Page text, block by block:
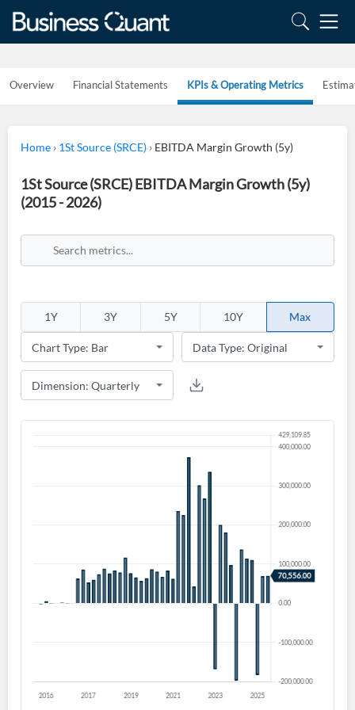
Overview Financial Statements KPIs & Operating Metrics
Home › 1St Source (SRCE) › EBITDA Margin Growth (5y)
1St Source (SRCE) EBITDA Margin Growth (5y)
(2015 - 2026)
1Y 3Y 5Y 10Y Max